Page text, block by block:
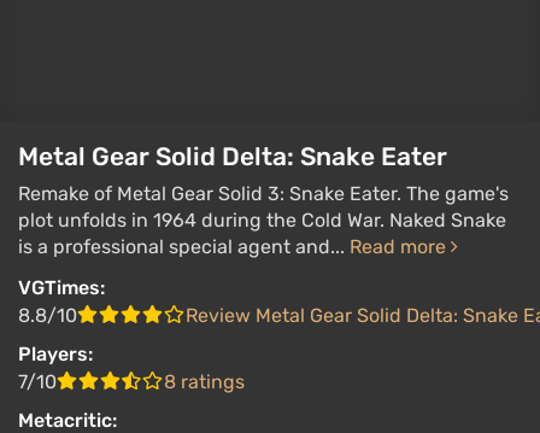
Metal Gear Solid Delta: Snake Eater
Remake of Metal Gear Solid 3: Snake Eater. The game's
plot unfolds in 1964 during the Cold War. Naked Snake
is a professional special agent and... Read more
VGTimes:
8.8/10
Review Metal Gear Solid Delta: Snake
Players:
7/10
8 ratings
Metacritic: